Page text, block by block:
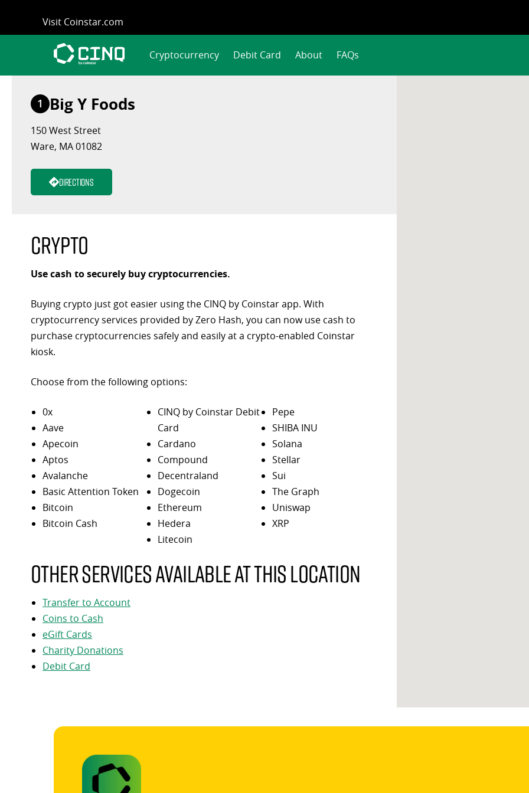
content
Visit Coinstar.com
Cryptocurrency Debit Card About FAQs
1 Big Y Foods
150 West Street
Ware, MA 01082
Directions
Crypto
Use cash to securely buy cryptocurrencies.
Buying crypto just got easier using the CINQ by Coinstar app. With
cryptocurrency services provided by Zero Hash, you can now use cash to
purchase cryptocurrencies safely and easily at a crypto-enabled Coinstar
kiosk.
Choose from the following options:
0x
Aave
Apecoin
Aptos
Avalanche
Basic Attention Token
Bitcoin
Bitcoin Cash
CINQ by Coinstar Debit
Card
Cardano
Compound
Decentraland
Dogecoin
Ethereum
Hedera
Litecoin
Pepe
SHIBA INU
Solana
Stellar
Sui
The Graph
Uniswap
XRP
Other services available at this location
Transfer to Account
Coins to Cash
eGift Cards
Charity Donations
Debit Card